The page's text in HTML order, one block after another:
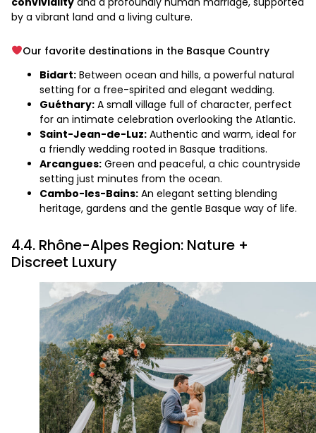
by a vibrant land and a living culture.
Our favorite destinations in the Basque Country
Bidart: Between ocean and hills, a powerful natural
setting for a free-spirited and elegant wedding.
Guéthary: A small village full of character, perfect
for an intimate celebration overlooking the Atlantic.
Saint-Jean-de-Luz: Authentic and warm, ideal for
a friendly wedding rooted in Basque traditions.
Arcangues: Green and peaceful, a chic countryside
setting just minutes from the ocean.
Cambo-les-Bains: An elegant setting blending
heritage, gardens and the gentle Basque way of life.
4.4. Rhône-Alpes Region: Nature +
Discreet Luxury